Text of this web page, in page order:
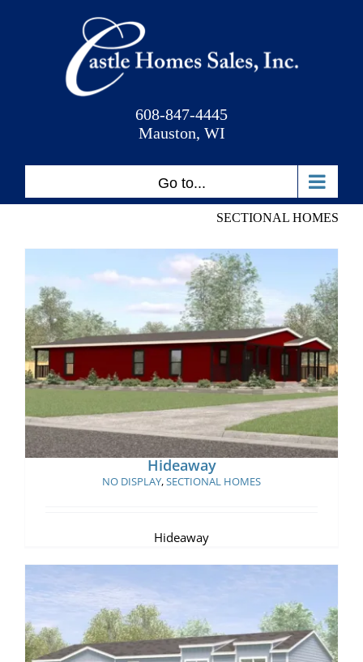
608-847-4445
Mauston, WI
Go to...
SECTIONAL HOMES
Hideaway
Hideaway
NO DISPLAY,SECTIONAL HOMES
Hideaway